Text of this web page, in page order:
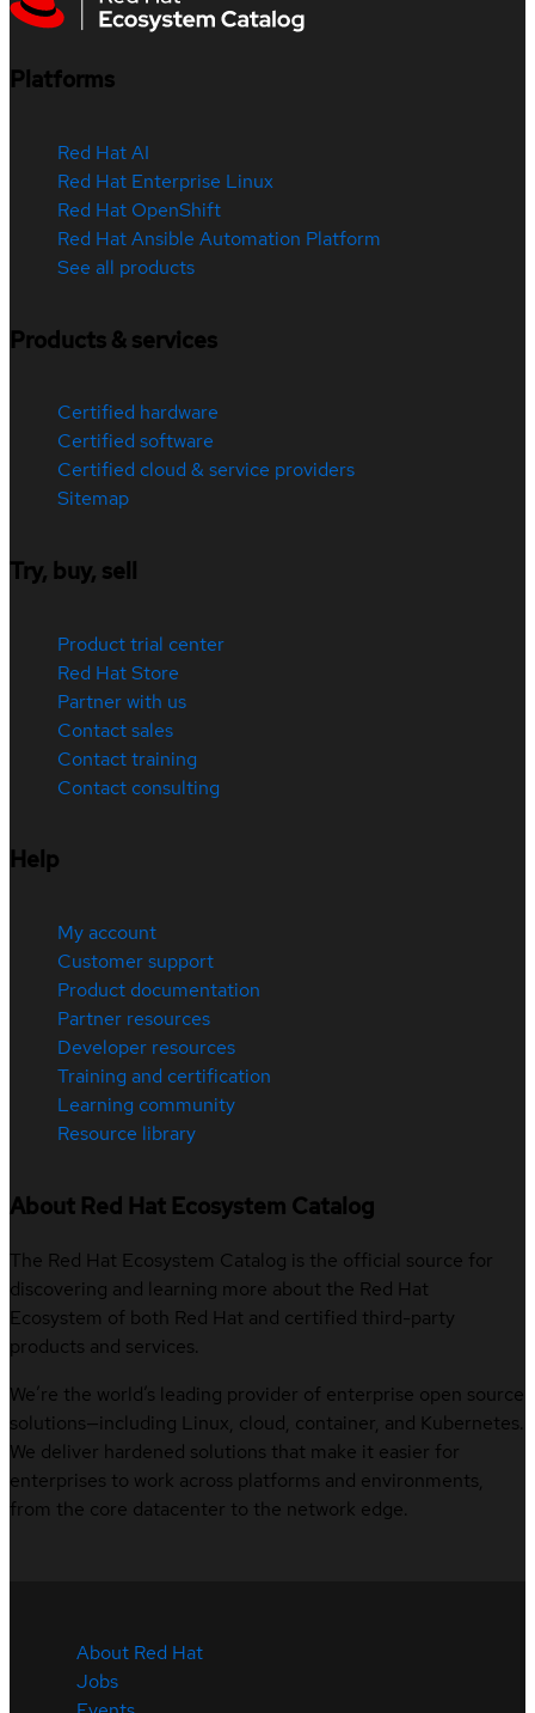
Platforms
Red Hat AI
Red Hat Enterprise Linux
Red Hat OpenShift
Red Hat Ansible Automation Platform
See all products
Products & services
Certified hardware
Certified software
Certified cloud & service providers
Sitemap
Try, buy, sell
Product trial center
Red Hat Store
Partner with us
Contact sales
Contact training
Contact consulting
Help
My account
Customer support
Product documentation
Partner resources
Developer resources
Training and certification
Learning community
Resource library
About Red Hat Ecosystem Catalog
The Red Hat Ecosystem Catalog is the official source for
discovering and learning more about the Red Hat
Ecosystem of both Red Hat and certified third-party
products and services.
We’re the world’s leading provider of enterprise open source
solutions—including Linux, cloud, container, and Kubernetes.
We deliver hardened solutions that make it easier for
enterprises to work across platforms and environments,
from the core datacenter to the network edge.
About Red Hat
Jobs